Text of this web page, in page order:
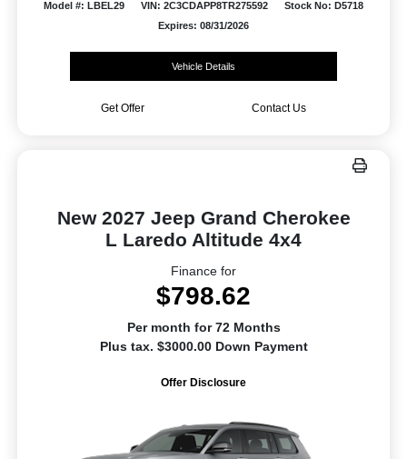
Model #: LBEL29 VIN: 2C3CDAPP8TR275592
Stock No: D5718
Expires: 08/31/2026
Vehicle Details
Get Offer Contact Us
New 2027 Jeep Grand Cherokee
L Laredo Altitude 4x4
Finance for
$798.62
Per month for 72 Months
Plus tax. $3000.00 Down Payment
Offer Disclosure